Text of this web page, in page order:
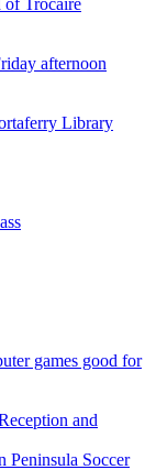
afternoon
Library
games good for
and
Peninsula Soccer